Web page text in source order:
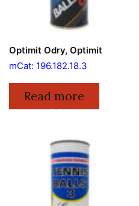
Optimit Odry, Optimit
mCat: 196.182.18.3
Read more